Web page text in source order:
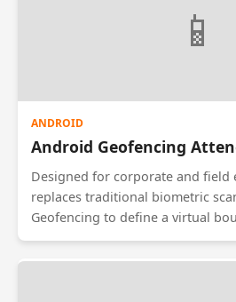
location to the nearest police
📱
ANDROID
Android Geofencing
Designed for corporate and field
replaces traditional biometric
Geofencing to define a virtual
office or job site. Employees can
attendance when their device is